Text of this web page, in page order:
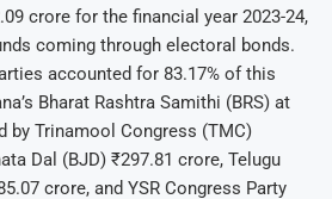
crore for the financial year 2023-24,
coming through electoral bonds.
accounted for 83.17% of this
Bharat Rashtra Samithi (BRS) at
by Trinamool Congress (TMC)
Dal (BJD) ₹297.81 crore, Telugu
crore, and YSR Congress Party